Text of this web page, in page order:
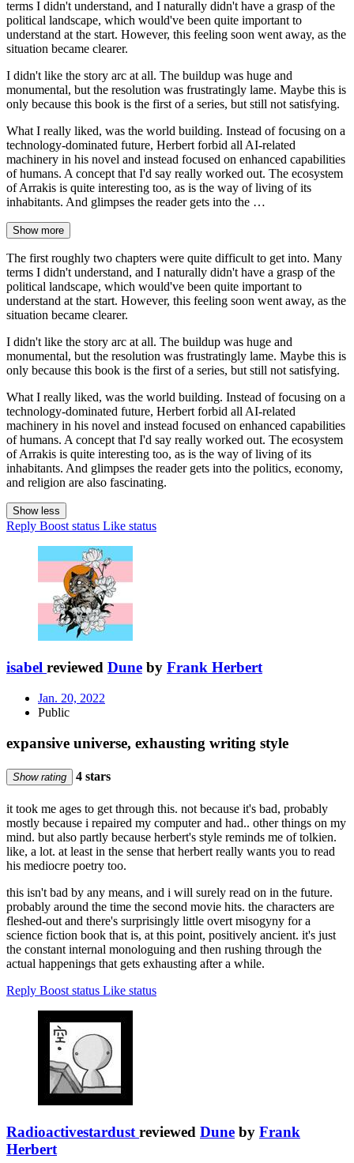
terms I didn't understand, and I naturally didn't have a grasp of the
political landscape, which would've been quite important to
understand at the start. However, this feeling soon went away, as the
situation became clearer.
I didn't like the story arc at all. The buildup was huge and
monumental, but the resolution was frustratingly lame. Maybe this is
only because this book is the first of a series, but still not satisfying.
What I really liked, was the world building. Instead of focusing on a
technology-dominated future, Herbert forbid all AI-related
machinery in his novel and instead focused on enhanced capabilities
of humans. A concept that I'd say really worked out. The ecosystem
of Arrakis is quite interesting too, as is the way of living of its
inhabitants. And glimpses the reader gets into the …
Show more
The first roughly two chapters were quite difficult to get into. Many
terms I didn't understand, and I naturally didn't have a grasp of the
political landscape, which would've been quite important to
understand at the start. However, this feeling soon went away, as the
situation became clearer.
I didn't like the story arc at all. The buildup was huge and
monumental, but the resolution was frustratingly lame. Maybe this is
only because this book is the first of a series, but still not satisfying.
What I really liked, was the world building. Instead of focusing on a
technology-dominated future, Herbert forbid all AI-related
machinery in his novel and instead focused on enhanced capabilities
of humans. A concept that I'd say really worked out. The ecosystem
of Arrakis is quite interesting too, as is the way of living of its
inhabitants. And glimpses the reader gets into the politics, economy,
and religion are also fascinating.
Show less
Reply Boost status Like status
isabel reviewed Dune by Frank Herbert
Jan. 20, 2022
Public
expansive universe, exhausting writing style
Show rating 4 stars
it took me ages to get through this. not because it's bad, probably
mostly because i repaired my computer and had.. other things on my
mind. but also partly because herbert's style reminds me of tolkien.
like, a lot. at least in the sense that herbert really wants you to read
his mediocre poetry too.
this isn't bad by any means, and i will surely read on in the future.
probably around the time the second movie hits. the characters are
fleshed-out and there's surprisingly little overt misogyny for a
science fiction book that is, at this point, positively ancient. it's just
the constant internal monologuing and then rushing through the
actual happenings that gets exhausting after a while.
Reply Boost status Like status
Radioactivestardust reviewed Dune by Frank
Herbert